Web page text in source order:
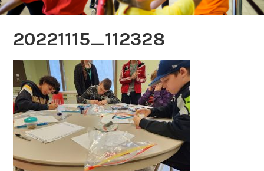
20221115_112328